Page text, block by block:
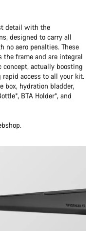
detail with the
designed to carry all
aero penalties. These
the frame and are integral
concept, actually boosting
access to all your kit.
box, hydration bladder,
BTA Holder*, and